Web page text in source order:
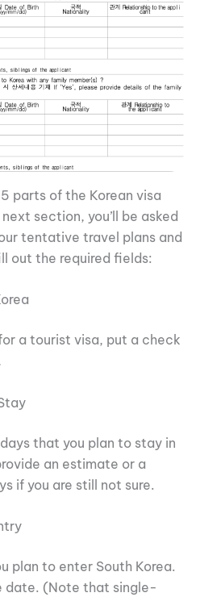
parts of the Korean visa
section, you’ll be asked
tentative travel plans and
out the required fields:
a tourist visa, put a check
that you plan to stay in
an estimate or a
if you are still not sure.
plan to enter South Korea.
date. (Note that single-